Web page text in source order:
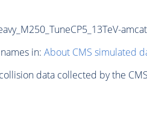
in: About CMS simulated
data collected by the